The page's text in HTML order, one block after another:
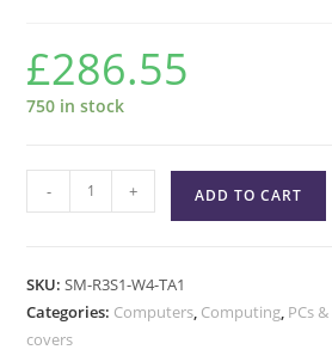
£286.55
750 in stock
- + ADD TO CART
SKU:SM-R3S1-W4-TA1
Categories: Computers, Computing, PCs
covers